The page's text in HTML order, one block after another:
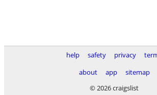
help safety privacy
about
app
sitemap
© 2026 craigslist